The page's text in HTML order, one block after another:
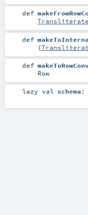
def
def
(
def
Row
lazy val schema :